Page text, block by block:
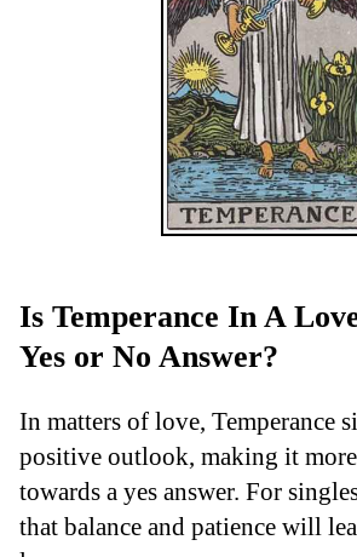
Is Temperance In A
Yes or No Answer?
In matters of love, Temperance
positive outlook, making it
towards a yes answer. For
that balance and patience will